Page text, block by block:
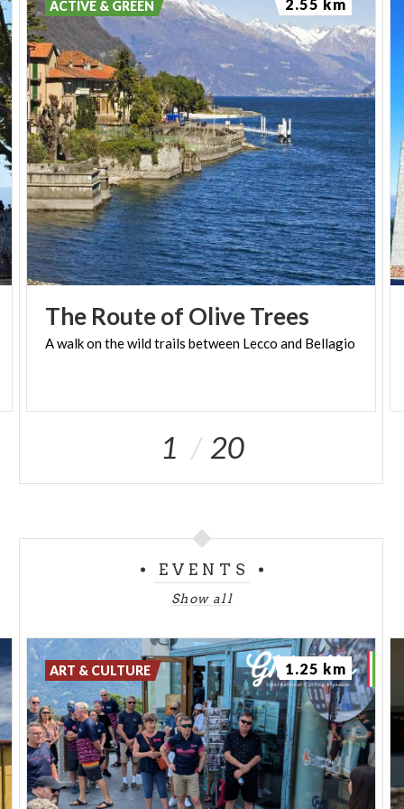
(PH: LUCA PERNECHELE)
The Routeof OliveTrees
Awalkonthewildtrails between Lecco and Bellagio
ACTIVE & GREEN 2.55 km
1 20
EVENTS
Show all
ART & CULTURE 1.25 km